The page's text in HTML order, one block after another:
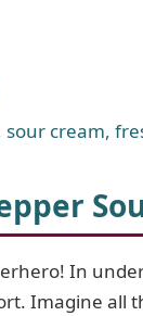
cream,
In
Imagine all